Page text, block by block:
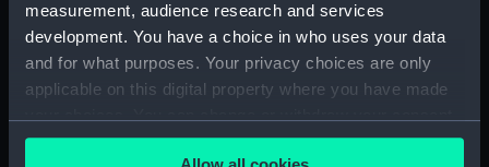
measurement, audience research and services
development. You have a choice in who uses your data
and for what purposes. Your privacy choices are only
applicable on this digital property where you have made
any time from the Cookie Declaration or by clicking on
Registrar General Of Shipping And Seamen,
Agreements, Crew Lists And Official Logs
(Manuscript) (RSS/CL/1862/817)
Registrar General Of Shipping And Seamen,
Agreements, Crew Lists And Official Logs